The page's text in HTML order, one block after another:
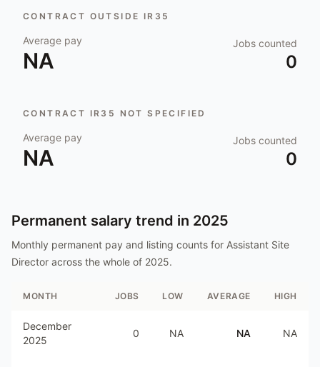
CONTRACT OUTSIDE IR35
Average pay
NA
Jobs counted
0
CONTRACT IR35 NOT SPECIFIED
Average pay
NA
Jobs counted
0
Permanent salary trend in 2025
Monthly permanent pay and listing counts for Assistant Site
Director across the whole of 2025.
MONTH JOBS LOW AVERAGE HIGH
December
2025
0 NA NA NA